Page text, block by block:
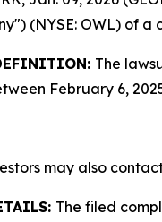
(NYSE: OWL) of a
The
February 6,
may also
The filed